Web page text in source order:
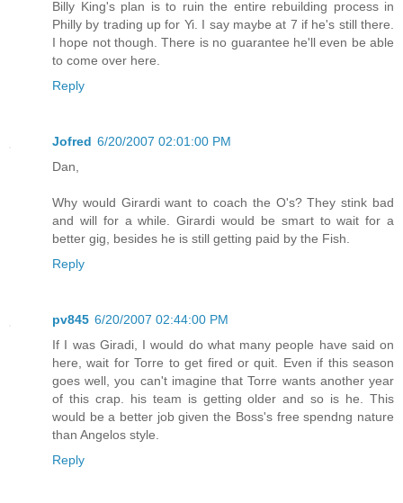
Billy King's plan is to ruin the entire rebuilding process in
Philly by trading up for Yi. I say maybe at 7 if he's still there.
I hope not though. There is no guarantee he'll even be able
to come over here.
Reply
Jofred 6/20/2007 02:01:00 PM
Dan,
Why would Girardi want to coach the O's? They stink bad
and will for a while. Girardi would be smart to wait for a
better gig, besides he is still getting paid by the Fish.
Reply
pv845 6/20/2007 02:44:00 PM
If I was Giradi, I would do what many people have said on
here, wait for Torre to get fired or quit. Even if this season
goes well, you can't imagine that Torre wants another year
of this crap. his team is getting older and so is he. This
would be a better job given the Boss's free spendng nature
than Angelos style.
Reply